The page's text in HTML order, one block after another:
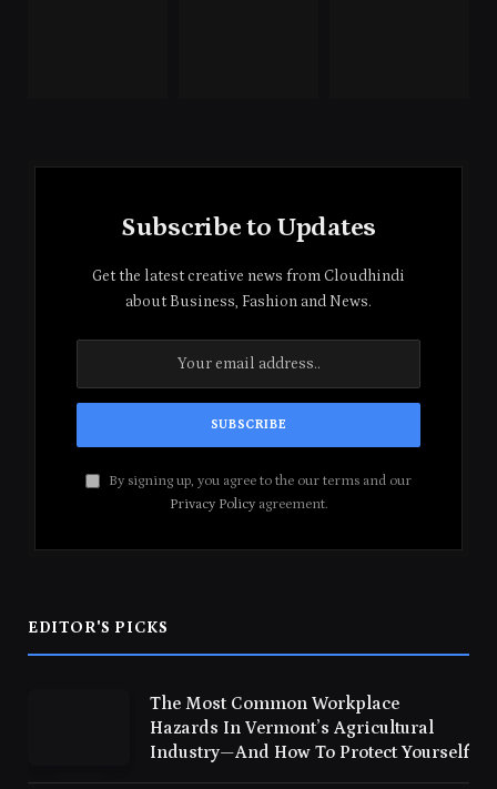
Subscribe to Updates
Get the latest creative news from Cloudhindi
about Business, Fashion and News.
By signing up, you agree to the our terms and our
Privacy Policyagreement.
EDITOR'S PICKS
The Most Common Workplace
Hazards In Vermont’s Agricultural
Industry—And How To Protect Yourself